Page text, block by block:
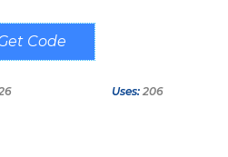
FOF10
Uses: 206